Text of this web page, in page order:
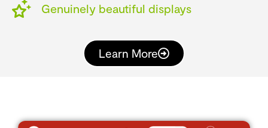
Genuinely beautiful displays
Learn More